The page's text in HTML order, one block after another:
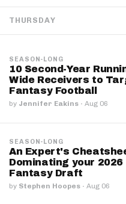
THURSDAY
SEASON-LONG
10 Second-Year
Wide Receivers to
Fantasy Football
by Jennifer Eakins · Aug 06
SEASON-LONG
An Expert's
Dominating your 2026
Fantasy Draft
by Stephen Hoopes · Aug 06